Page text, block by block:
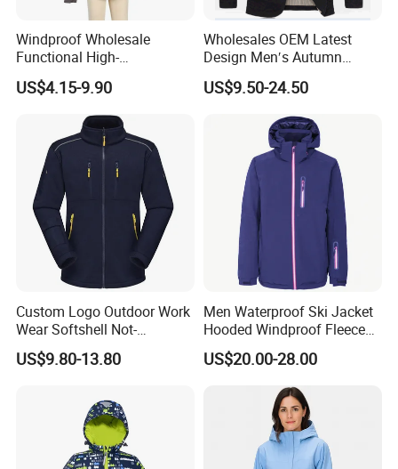
Windproof Wholesale
Functional High-
Performance Windbreaker
Jacket with Hood for Hikers
US$4.15-9.90
Wholesales OEM Latest
Design Men′s Autumn
Business Casual Outdoor
Washed Cotton Jacket
US$9.50-24.50
Custom Logo Outdoor Work
Wear Softshell Not-
Waterproof Windproof
Windbreaker Polyester
US$9.80-13.80
Men Waterproof Ski Jacket
Hooded Windproof Fleece
Lined Padded Parka
US$20.00-28.00